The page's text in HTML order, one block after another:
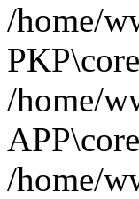
/home/
/home/
/home/